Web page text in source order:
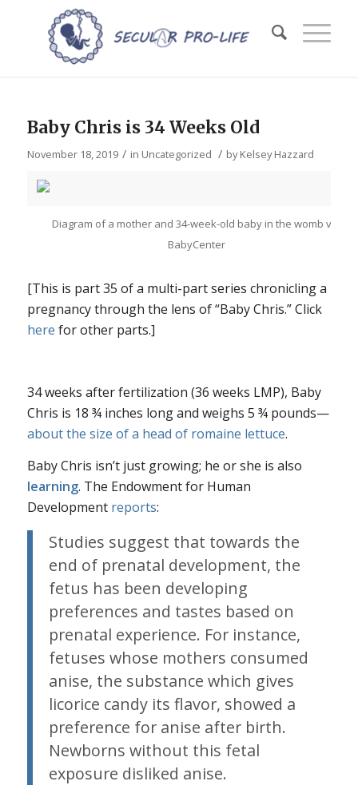
Baby Chris is 34 Weeks Old
November 18, 2019 / in Uncategorized / byKelsey Hazzard
Diagram of a mother and 34-week-old baby in the womb via
BabyCenter
[This is part 35 of a multi-part series chronicling a
pregnancy through the lens of “Baby Chris.” Click
here for other parts.]
34 weeks after fertilization (36 weeks LMP), Baby
Chris is 18 ¾ inches long and weighs 5 ¾ pounds—
about the size of a head of romaine lettuce.
Baby Chris isn’t just growing; he or she is also
learning. The Endowment for Human
Development reports:
Studies suggest that towards the
end of prenatal development, the
fetus has been developing
preferences and tastes based on
prenatal experience. For instance,
fetuses whose mothers consumed
anise, the substance which gives
licorice candy its flavor, showed a
preference for anise after birth.
Newborns without this fetal
exposure disliked anise.